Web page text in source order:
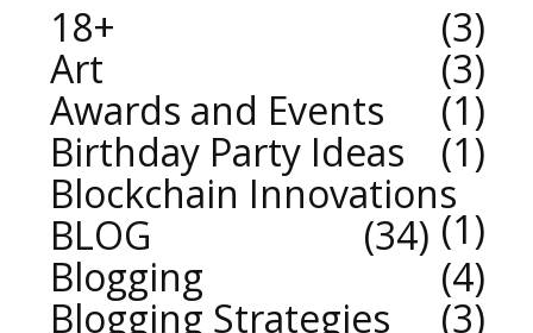
18+
3
Art
3
Awards and Events
1
Birthday Party Ideas
1
Blockchain Innovations
1
BLOG
34
Blogging
4
Blogging Strategies
3